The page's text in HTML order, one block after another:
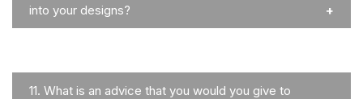
into your designs?
11. What is an advice that you would you give to